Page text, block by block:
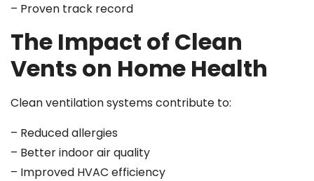
– Proven track record
The Impact of Clean
Vents on Home Health
Clean ventilation systems contribute to:
– Reduced allergies
– Better indoor air quality
– Improved HVAC efficiency